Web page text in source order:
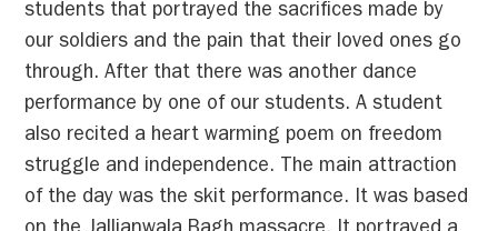
students that portrayed the sacrifices made by
our soldiers and the pain that their loved ones go
through. After that there was another dance
performance by one of our students. A student
also recited a heart warming poem on freedom
struggle and independence. The main attraction
of the day was the skit performance. It was based